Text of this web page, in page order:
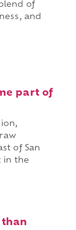
of
and
part of
of San
in the
than